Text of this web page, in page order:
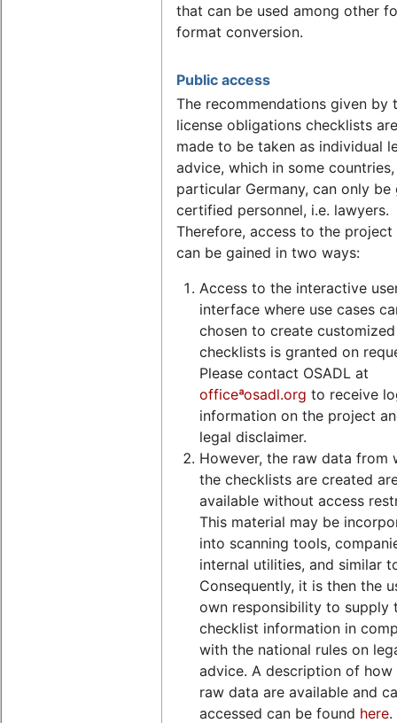
that can be used among other
format conversion.
Public access
The recommendations given by
license obligations checklists
made to be taken as individual
advice, which in some
particular Germany, can only be
certified personnel, i.e. lawyers.
Therefore, access to the project
can be gained in two ways:
Access to the interactive
interface where use cases
chosen to create customized
checklists is granted on
Please contact OSADL at
officeªosadl.org to receive
information on the project
legal disclaimer.
However, the raw data from
the checklists are created
available without access
This material may be
into scanning tools,
internal utilities, and similar
Consequently, it is then the
own responsibility to supply
checklist information in
with the national rules on
advice. A description of how
raw data are available and
accessed can be found here.